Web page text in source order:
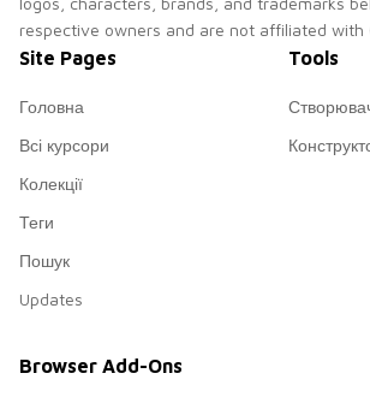
respective owners and are not affiliated with
Site Pages
Головна
Всі курсори
Колекції
Теги
Пошук
Updates
Tools
Browser Add-Ons